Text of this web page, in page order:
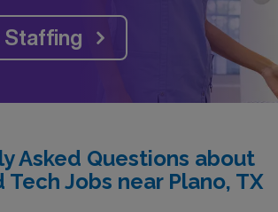
Staffing
Asked Questions about
Tech Jobs near Plano, TX